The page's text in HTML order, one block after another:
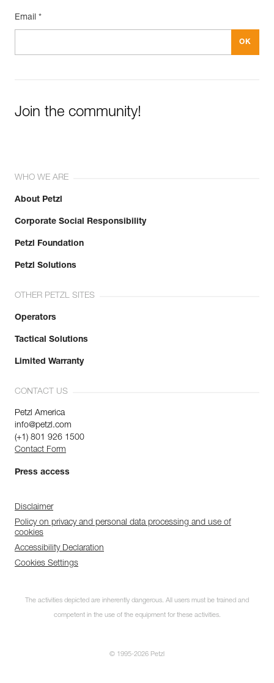
Email *
Join the community!
WHO WE ARE
About Petzl
Corporate Social Responsibility
Petzl Foundation
Petzl Solutions
OTHER PETZL SITES
Operators
Tactical Solutions
Limited Warranty
CONTACT US
Petzl America
info@petzl.com
(+1) 801 926 1500
Contact Form
Press access
Disclaimer
Policy on privacy and personal data processing and use of
cookies
Accessibility Declaration
Cookies Settings
The activities depicted are inherently dangerous. All users must be trained and
competent in the use of the equipment for these activities.
© 1995-2026 Petzl